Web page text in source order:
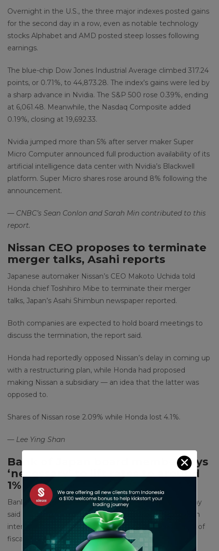
Overnight in the U.S., the three major indexes posted gains
for the second day in a row, even as notable technology
stocks Alphabet and AMD posted steep losses following
earnings.
The blue-chip Dow Jones Industrial Average climbed 317.24
points, or 0.71%, to 44,873.28. The index’s gains were led by
a sharp advance in Nvidia. The S&P 500 rose 0.39%, ending
at 6,061.48. Meanwhile, the Nasdaq Composite added
0.19%, closing at 19,692.33.
Nvidia jumped more than 5% after server maker Super
Micro Computer announced full production availability of its
artificial intelligence data center with Nvidia’s Blackwell
platform. Super Micro shares rose around 8% following the
announcement.
— CNBC’s Sean Conlon and Sarah Min contributed to this
report.
Nissan CEO proposes to terminate
merger talks, Asahi reports
Japanese automaker Nissan’s CEO Makoto Uchida told
Honda chief Toshihiro Mibe to terminate their merger
talks, Japan’s Asahi Shimbun newspaper reported.
Both companies are expected to hold board meetings to
discuss the termination, the report said.
Honda had reportedly opposed Nissan’s delay in coming up
with a restructuring plan, while Honda had proposed
making Nissan a subsidiary — an idea that the latter was
opposed to.
Shares of Nissan rose 2.09% while Honda lost 4.1%.
— Lee Ying Shan
Bank of Japan board member says
‘necessary’ to lift rates to around
1%
Bank of Japan board member Naoki Tamura on Thursday
said that it was “necessary” for the BOJ to lift short-term
interest rates to “at least around 1%” by the second half of
fiscal year 2025.
✕